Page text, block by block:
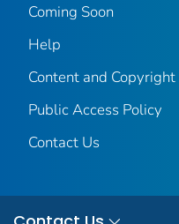
Coming Soon
Help
Content and Copyright
Public Access Policy
Contact Us